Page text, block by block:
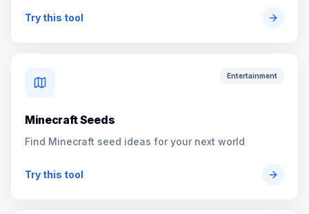
Try this tool
Entertainment
Minecraft Seeds
Find Minecraft seed ideas for your next world
Try this tool